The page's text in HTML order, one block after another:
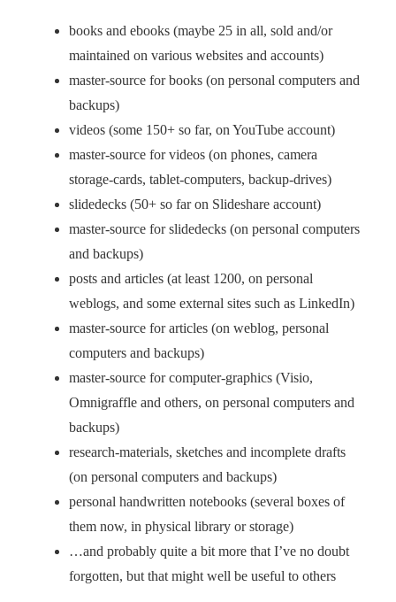
books and ebooks (maybe 25 in all, sold and/or
maintained on various websites and accounts)
master-source for books (on personal computers and
backups)
videos (some 150+ so far, on YouTube account)
master-source for videos (on phones, camera
storage-cards, tablet-computers, backup-drives)
slidedecks (50+ so far on Slideshare account)
master-source for slidedecks (on personal computers
and backups)
posts and articles (at least 1200, on personal
weblogs, and some external sites such as LinkedIn)
master-source for articles (on weblog, personal
computers and backups)
master-source for computer-graphics (Visio,
Omnigraffle and others, on personal computers and
backups)
research-materials, sketches and incomplete drafts
(on personal computers and backups)
personal handwritten notebooks (several boxes of
them now, in physical library or storage)
…and probably quite a bit more that I’ve no doubt
forgotten, but that might well be useful to others